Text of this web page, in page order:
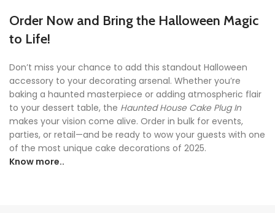
Order Now and Bring the Halloween Magic
to Life!
Don’t miss your chance to add this standout Halloween
accessory to your decorating arsenal. Whether you’re
baking a haunted masterpiece or adding atmospheric flair
to your dessert table, the Haunted House Cake Plug In
makes your vision come alive. Order in bulk for events,
parties, or retail—and be ready to wow your guests with one
of the most unique cake decorations of 2025.
Know more..